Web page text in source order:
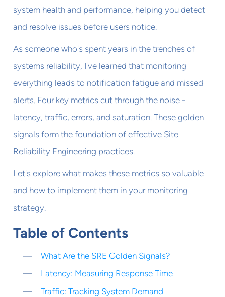
system health and performance, helping you detect
and resolve issues before users notice.
As someone who's spent years in the trenches of
systems reliability, I've learned that monitoring
everything leads to notification fatigue and missed
alerts. Four key metrics cut through the noise -
latency, traffic, errors, and saturation. These golden
signals form the foundation of effective Site
Reliability Engineering practices.
Let's explore what makes these metrics so valuable
and how to implement them in your monitoring
strategy.
Table of Contents
What Are the SRE Golden Signals?
Latency: Measuring Response Time
Traffic: Tracking System Demand